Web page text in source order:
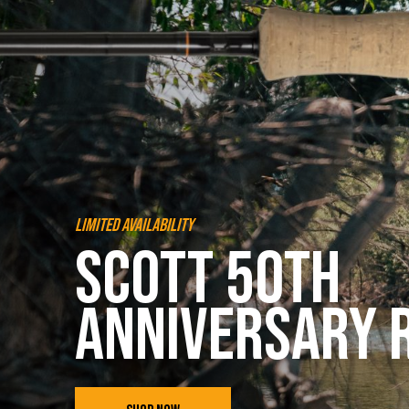
Limited Availability
Scott 50th
Anniversary